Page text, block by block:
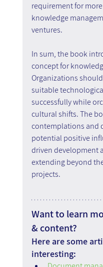
requirement for
knowledge
ventures.
In sum, the book
concept for
Organizations
suitable
successfully while
cultural shifts. The
contemplations and
potential positive
driven development
extending beyond
projects.
Want to learn
& content?
Here are some
interesting: